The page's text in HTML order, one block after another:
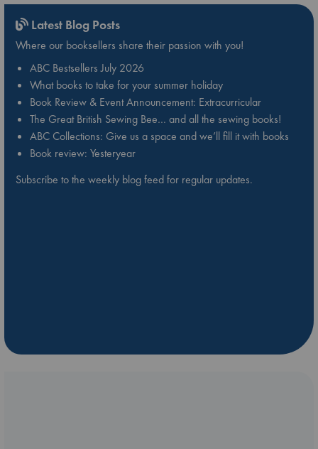
Latest Blog Posts
Where our booksellers share their passion with you!
ABC Bestsellers July 2026
What books to take for your summer holiday
Book Review & Event Announcement: Extracurricular
The Great British Sewing Bee… and all the sewing books!
ABC Collections: Give us a space and we’ll fill it with books
Book review: Yesteryear
Subscribe to the weekly blog feed for regular updates.